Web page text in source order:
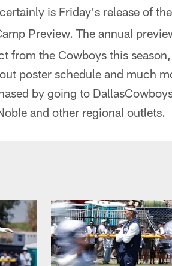
is Friday's release of
Preview. The annual
from the Cowboys this
poster schedule and much
by going to
and other regional outlets.